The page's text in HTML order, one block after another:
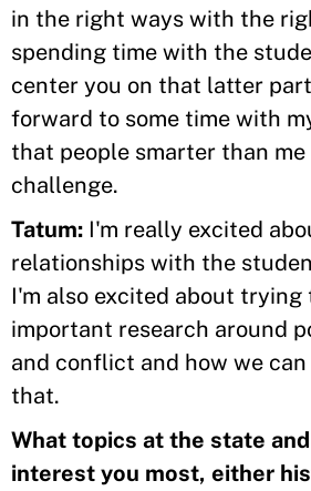
in the right ways with the
spending time with the
center you on that latter
forward to some time with
that people smarter than me
challenge.
Tatum: I'm really excited
relationships with the
I'm also excited about trying
important research around
and conflict and how we
that.
What topics at the state
interest you most, either